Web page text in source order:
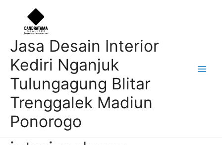
Jasa Desain Interior
Kediri Nganjuk
Tulungagung Blitar
Trenggalek Madiun
Ponorogo
navigation